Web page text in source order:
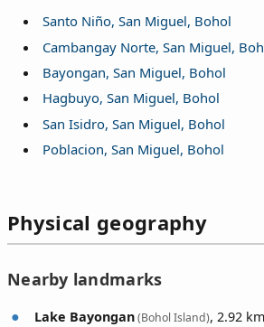
Santo Niño, San Miguel, Bohol
Cambangay Norte, San Miguel,
Bayongan, San Miguel, Bohol
Hagbuyo, San Miguel, Bohol
San Isidro, San Miguel, Bohol
Poblacion, San Miguel, Bohol
Physical geography
Nearby landmarks
Lake Bayongan(Bohol Island), 2.92